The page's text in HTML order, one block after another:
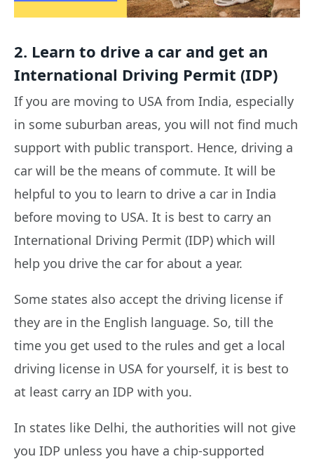
2. Learn to drive a car and get an
International Driving Permit (IDP)
If you are moving to USA from India, especially
in some suburban areas, you will not find much
support with public transport. Hence, driving a
car will be the means of commute. It will be
helpful to you to learn to drive a car in India
before moving to USA. It is best to carry an
International Driving Permit (IDP) which will
help you drive the car for about a year.
Some states also accept the driving license if
they are in the English language. So, till the
time you get used to the rules and get a local
driving license in USA for yourself, it is best to
at least carry an IDP with you.
In states like Delhi, the authorities will not give
you IDP unless you have a chip-supported